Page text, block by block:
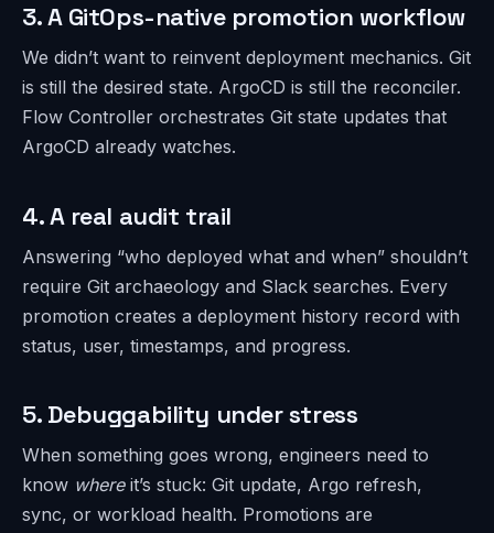
3. A GitOps-native promotion workflow
We didn’t want to reinvent deployment mechanics. Git
is still the desired state. ArgoCD is still the reconciler.
Flow Controller orchestrates Git state updates that
ArgoCD already watches.
4. A real audit trail
Answering “who deployed what and when” shouldn’t
require Git archaeology and Slack searches. Every
promotion creates a deployment history record with
status, user, timestamps, and progress.
5. Debuggability under stress
When something goes wrong, engineers need to
know whereit’s stuck: Git update, Argo refresh,
sync, or workload health. Promotions are